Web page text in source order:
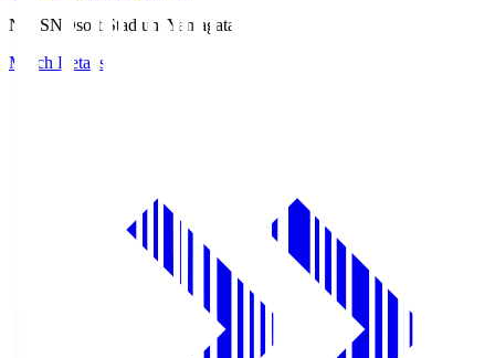
ND.SNDsoft Stadium Yamagata
Match Details